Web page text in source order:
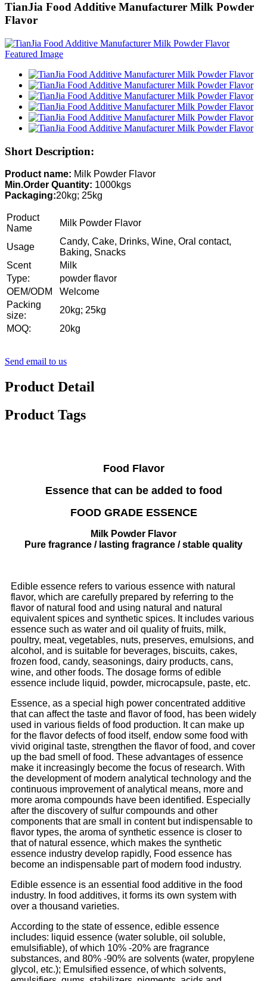
TianJia Food Additive Manufacturer Milk Powder
Flavor
Short Description:
Product name: Milk Powder Flavor
Min.Order Quantity: 1000kgs
Packaging:20kg; 25kg
Product
Name
Milk Powder Flavor
Usage
Candy, Cake, Drinks, Wine, Oral contact,
Baking, Snacks
Scent
Milk
Type:
powder flavor
OEM/ODM
Welcome
Packing
size:
20kg; 25kg
MOQ:
20kg
Send email to us
Product Detail
Product Tags
Food Flavor
Essence that can be added to food
FOOD GRADE ESSENCE
Milk Powder Flavor
Pure fragrance / lasting fragrance / stable quality
Edible essence refers to various essence with natural
flavor, which are carefully prepared by referring to the
flavor of natural food and using natural and natural
equivalent spices and synthetic spices. It includes various
essence such as water and oil quality of fruits, milk,
poultry, meat, vegetables, nuts, preserves, emulsions, and
alcohol, and is suitable for beverages, biscuits, cakes,
frozen food, candy, seasonings, dairy products, cans,
wine, and other foods. The dosage forms of edible
essence include liquid, powder, microcapsule, paste, etc.
Essence, as a special high power concentrated additive
that can affect the taste and flavor of food, has been widely
used in various fields of food production. It can make up
for the flavor defects of food itself, endow some food with
vivid original taste, strengthen the flavor of food, and cover
up the bad smell of food. These advantages of essence
make it increasingly become the focus of research. With
the development of modern analytical technology and the
continuous improvement of analytical means, more and
more aroma compounds have been identified. Especially
after the discovery of sulfur compounds and other
components that are small in content but indispensable to
flavor types, the aroma of synthetic essence is closer to
that of natural essence, which makes the synthetic
essence industry develop rapidly, Food essence has
become an indispensable part of modern food industry.
Edible essence is an essential food additive in the food
industry. In food additives, it forms its own system with
over a thousand varieties.
According to the state of essence, edible essence
includes: liquid essence (water soluble, oil soluble,
emulsifiable), of which 10% -20% are fragrance
substances, and 80% -90% are solvents (water, propylene
glycol, etc.); Emulsified essence, of which solvents,